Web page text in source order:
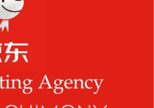
to Peter for the
answers to our questions! It
importantly, it saved us a
you! (Autotranslated